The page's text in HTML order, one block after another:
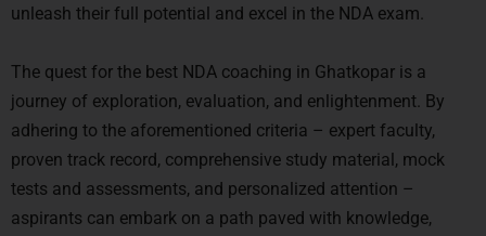
unleash their full potential and excel in the NDA exam.
The quest for the best NDA coaching in Ghatkopar is a
journey of exploration, evaluation, and enlightenment. By
adhering to the aforementioned criteria – expert faculty,
proven track record, comprehensive study material, mock
tests and assessments, and personalized attention –
aspirants can embark on a path paved with knowledge,